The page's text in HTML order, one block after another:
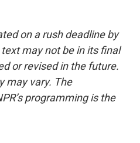
on a rush deadline by
may not be in its final
or revised in the future.
may vary. The
programming is the